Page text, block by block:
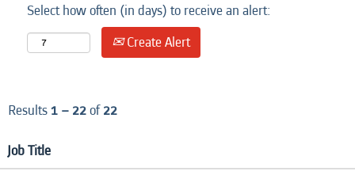
Select how often (in days) to receive an alert:
Create Alert
Results1 – 22of22
Job Title